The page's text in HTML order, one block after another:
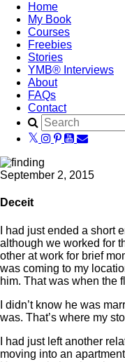
Home
My Book
Courses
Freebies
Stories
YMB® Interviews
About
FAQs
Contact
September 2, 2015
Deceit
I had just ended a short
although we worked for
other at work for brief
was coming to my
him. That was when the
I didn’t know he was
was. That’s where my
I had just left another
moving into an